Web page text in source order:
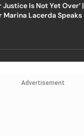
Justice Is Not Yet Over’ |
Marina Lacerda Speaks
Advertisement